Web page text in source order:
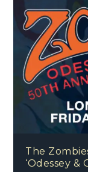
The
‘Odessey &